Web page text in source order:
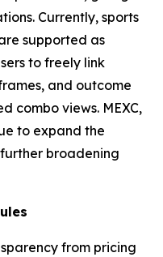
Currently, sports
supported as
to freely link
and outcome
combo views. MEXC,
to expand the
broadening
from pricing